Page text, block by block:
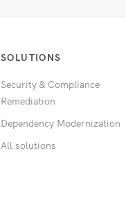
SOLUTIONS
Security & Compliance
Remediation
Dependency Modernization
All solutions